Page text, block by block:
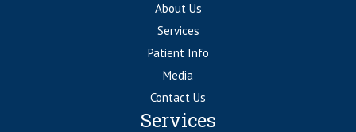
About Us
Services
Patient Info
Media
Contact Us
Services